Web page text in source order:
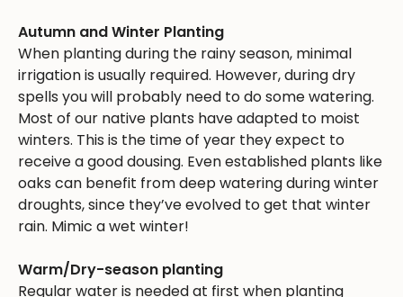
Autumn and Winter Planting
When planting during the rainy season, minimal
irrigation is usually required. However, during dry
spells you will probably need to do some watering.
Most of our native plants have adapted to moist
winters. This is the time of year they expect to
receive a good dousing. Even established plants like
oaks can benefit from deep watering during winter
droughts, since they’ve evolved to get that winter
rain. Mimic a wet winter!
Warm/Dry-season planting
Regular water is needed at first when planting